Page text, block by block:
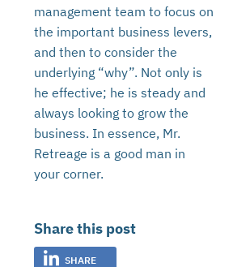
management team to focus on
the important business levers,
and then to consider the
underlying “why”. Not only is
he effective; he is steady and
always looking to grow the
business. In essence, Mr.
Retreage is a good man in
your corner.
Share this post
SHARE